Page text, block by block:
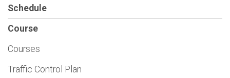
Schedule
Course
Courses
Traffic Control Plan